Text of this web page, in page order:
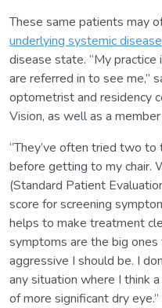
These same patients may
underlying systemic disease
disease state. “My
are referred in to see me,”
optometrist and residency
Vision, as well as a
“They’ve often tried two
before getting to my chair.
(Standard Patient
score for screening
helps to make treatment
symptoms are the big
aggressive I should be. I
any situation where I think
of more significant dry eye.”